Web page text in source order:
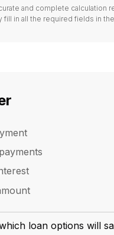
and complete calculation
fill in all the required fields in
loan options will